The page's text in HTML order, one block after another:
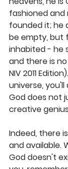
fashioned
founded it; he
be empty, but
inhabited - he
and there is
NIV 2011
universe,
God does not
creative
Indeed, there
and available.
God doesn't